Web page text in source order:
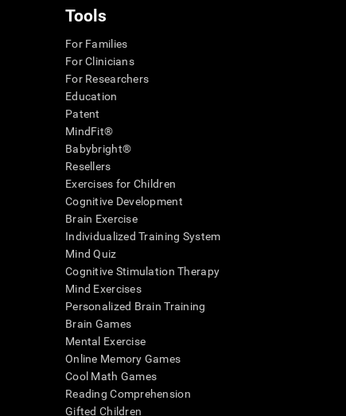
Tools
For Families
For Clinicians
For Researchers
Education
Patent
MindFit®
Babybright®
Resellers
Exercises for Children
Cognitive Development
Brain Exercise
Individualized Training System
Mind Quiz
Cognitive Stimulation Therapy
Mind Exercises
Personalized Brain Training
Brain Games
Mental Exercise
Online Memory Games
Cool Math Games
Reading Comprehension
Gifted Children